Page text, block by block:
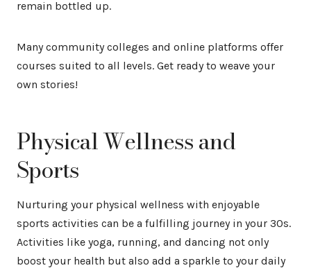
remain bottled up.
Many community colleges and online platforms offer
courses suited to all levels. Get ready to weave your
own stories!
Physical Wellness and
Sports
Nurturing your physical wellness with enjoyable
sports activities can be a fulfilling journey in your 30s.
Activities like yoga, running, and dancing not only
boost your health but also add a sparkle to your daily